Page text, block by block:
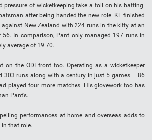
pressure of wicketkeeping take a toll on his batting.
after being handed the new role. KL finished
against New Zealand with 224 runs in the kitty at an
56. In comparison, Pant only managed 197 runs in
average of 19.70.
on the ODI front too. Operating as a wicketkeeper
303 runs along with a century in just 5 games – 86
played four more matches. His glovework too has
Pant’s.
performances at home and overseas adds to
that role.